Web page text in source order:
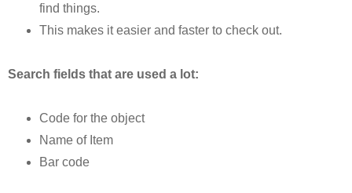
find things.
This makes it easier and faster to check out.
Search fields that are used a lot:
Code for the object
Name of Item
Bar code